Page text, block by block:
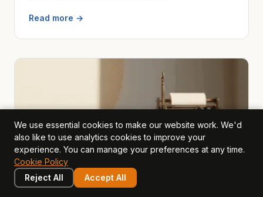
Read more →
We use essential cookies to make our website work. We'd
also like to use analytics cookies to improve your
experience. You can manage your preferences at any time.
Cookie Policy
Reject All
Accept All